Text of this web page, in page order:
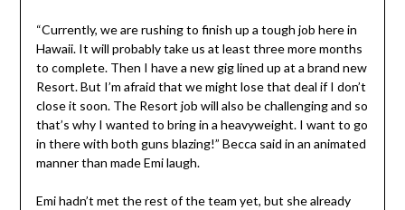
“Currently, we are rushing to finish up a tough job here in
Hawaii. It will probably take us at least three more months
to complete. Then I have a new gig lined up at a brand new
Resort. But I’m afraid that we might lose that deal if I don’t
close it soon. The Resort job will also be challenging and so
that’s why I wanted to bring in a heavyweight. I want to go
in there with both guns blazing!” Becca said in an animated
manner than made Emi laugh.
Emi hadn’t met the rest of the team yet, but she already